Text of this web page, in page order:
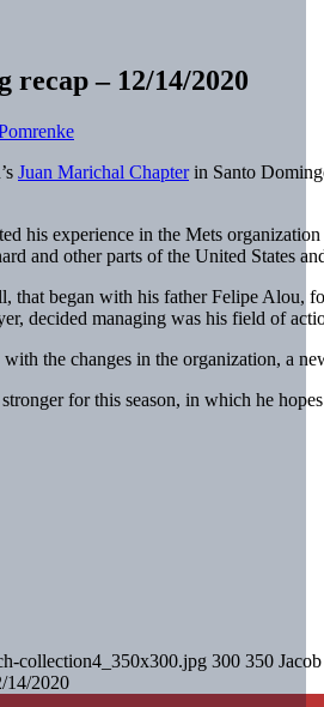
– 12/14/2020
Juan Marichal Chapterin Santo
his experience in the Mets
and other parts of the United States
began with his father Felipe Alou,
decided managing was his field of
the changes in the organization, a
for this season, in which he
collection4_350x300.jpg 300 350
14/2020